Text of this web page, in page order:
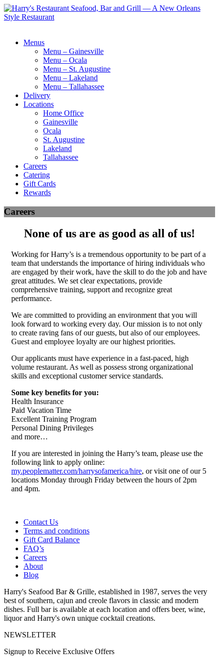
Menus
Menu – Gainesville
Menu – Ocala
Menu – St. Augustine
Menu – Lakeland
Menu – Tallahassee
Delivery
Locations
Home Office
Gainesville
Ocala
St. Augustine
Lakeland
Tallahassee
Careers
Catering
Gift Cards
Rewards
Careers
None of us are as good as all of us!
Working for Harry’s is a tremendous opportunity to be part of a
team that understands the importance of hiring individuals who
are engaged by their work, have the skill to do the job and have
great attitudes. We set clear expectations, provide
comprehensive training, support and recognize great
performance.
We are committed to providing an environment that you will
look forward to working every day. Our mission is to not only
to create raving fans of our guests, but also of our employees.
Guest and employee loyalty are our highest priorities.
Our applicants must have experience in a fast-paced, high
volume restaurant. As well as possess strong organizational
skills and exceptional customer service standards.
Some key benefits for you:
Health Insurance
Paid Vacation Time
Excellent Training Program
Personal Dining Privileges
and more…
If you are interested in joining the Harry’s team, please use the
following link to apply online:
my.peoplematter.com/harrysofamerica/hire, or visit one of our 5
locations Monday through Friday between the hours of 2pm
and 4pm.
Contact Us
Terms and conditions
Gift Card Balance
FAQ’s
Careers
About
Blog
Harry's Seafood Bar & Grille, established in 1987, serves the very
best of southern, cajun and creole flavors in classic and modern
dishes. Full bar is available at each location and offers beer, wine,
liquor and Harry's own unique cocktail creations.
NEWSLETTER
Signup to Receive Exclusive Offers